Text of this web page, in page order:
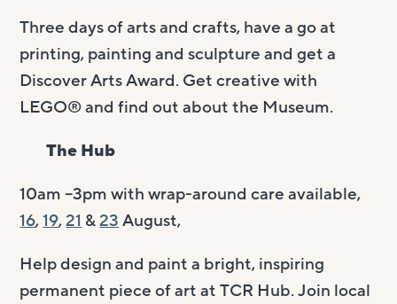
Three days of arts and crafts, have a go at
printing, painting and sculpture and get a
Discover Arts Award. Get creative with
LEGO® and find out about the Museum.
The Hub
10am –3pm with wrap-around care available,
16,19,21&23August,
Help design and paint a bright, inspiring
permanent piece of art at TCR Hub. Join local